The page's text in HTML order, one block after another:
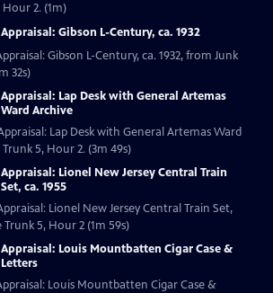
2. (1m)
Appraisal: Gibson L-Century, ca. 1932
Gibson L-Century, ca. 1932, from Junk
32s)
Appraisal: Lap Desk with General Artemas
Ward Archive
Lap Desk with General Artemas Ward
5, Hour 2. (3m 49s)
Appraisal: Lionel New Jersey Central Train
Set, ca. 1955
Lionel New Jersey Central Train Set,
5, Hour 2 (1m 59s)
Appraisal: Louis Mountbatten Cigar Case &
Letters
Louis Mountbatten Cigar Case &